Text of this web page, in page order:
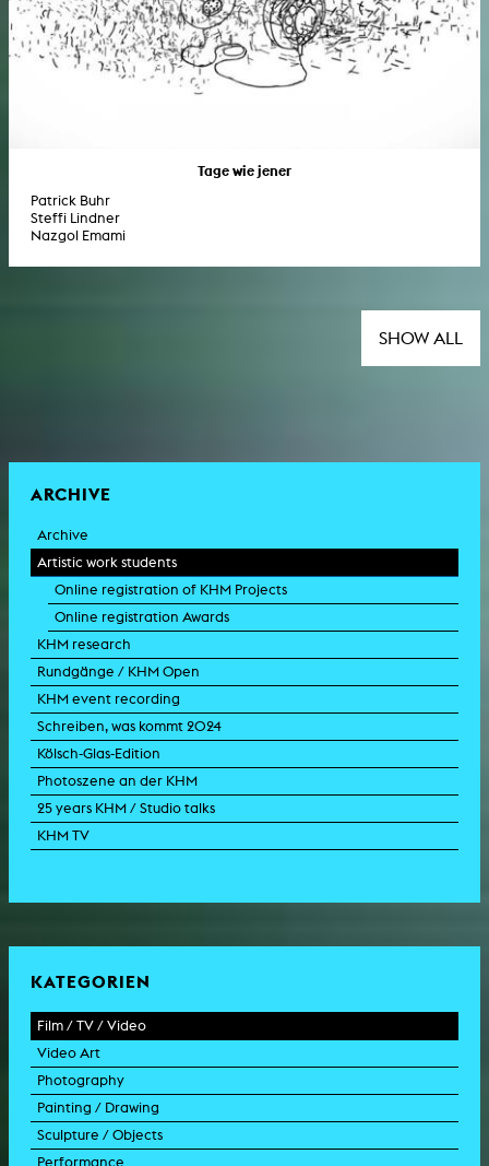
Tage wie jener
Patrick Buhr
Steffi Lindner
Nazgol Emami
SHOW ALL
ARCHIVE
Archive
Artistic work students
Online registration of KHM Projects
Online registration Awards
KHM research
Rundgänge / KHM Open
KHM event recording
Schreiben, was kommt 2024
Kölsch-Glas-Edition
Photoszene an der KHM
25 years KHM / Studio talks
KHM TV
KATEGORIEN
Film / TV / Video
feature film
documentary
documentary drama
animation film
experimental film
Video Art
experimental film
video work
video performance
video installation
Photography
photographic work
photographic documentation
photographic installation
Painting / Drawing
painting
drawing
Sculpture / Objects
sculpture
Performance